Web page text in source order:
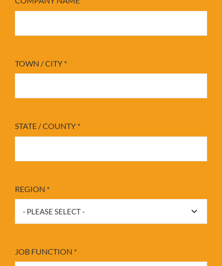
TOWN / CITY *
STATE / COUNTY *
REGION *
JOB FUNCTION *